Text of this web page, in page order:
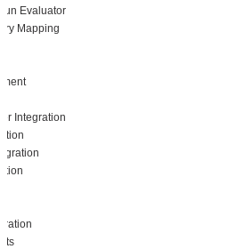
Evaluator
Mapping
Integration